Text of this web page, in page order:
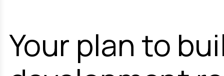
Your plan to